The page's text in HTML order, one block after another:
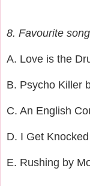
8. Favourite
A. Love is the
B. Psycho Killer
C. An English
D. I Get
E. Rushing by